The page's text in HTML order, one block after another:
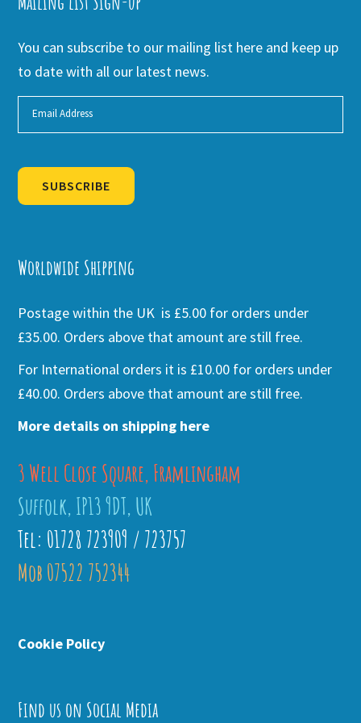
You can subscribe to our mailing list here and keep up
to date with all our latest news.
SUBSCRIBE
Worldwide Shipping
Postage within the UK is £5.00 for orders under
£35.00. Orders above that amount are still free.
For International orders it is £10.00 for orders under
£40.00. Orders above that amount are still free.
More details on shipping here
3 Well Close Square, Framlingham
Suffolk, IP13 9DT, UK
Tel: 01728 723909 / 723757
Mob 07522 752344
Cookie Policy
Find us on Social Media